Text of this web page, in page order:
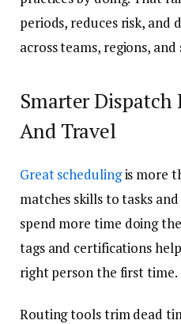
periods, reduces risk, and
across teams, regions, and
Smarter Dispatch
And Travel
Great schedulingis more
matches skills to tasks
spend more time doing
tags and certifications
right person the first time.
Routing tools trim dead